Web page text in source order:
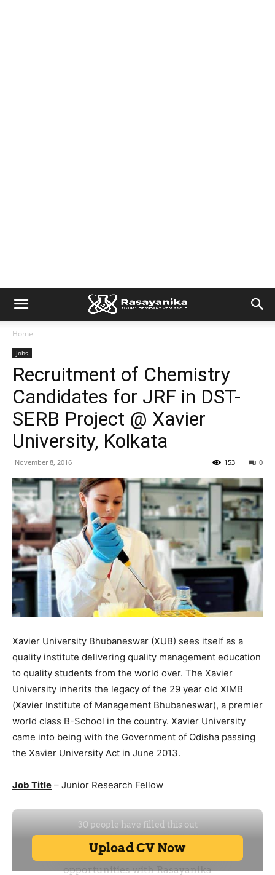
Home
Jobs
Recruitment of Chemistry
Candidates for JRF in DST-
SERB Project @ Xavier
University, Kolkata
November 8, 2016 0
153
Xavier University Bhubaneswar (XUB) sees itself as a
quality institute delivering quality management education
to quality students from the world over. The Xavier
University inherits the legacy of the 29 year old XIMB
(Xavier Institute of Management Bhubaneswar), a premier
world class B-School in the country. Xavier University
came into being with the Government of Odisha passing
the Xavier University Act in June 2013.
Job Title – Junior Research Fellow